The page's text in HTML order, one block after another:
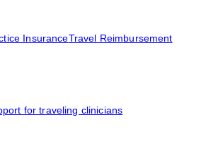
InsuranceTravel Reimbursement
for traveling clinicians